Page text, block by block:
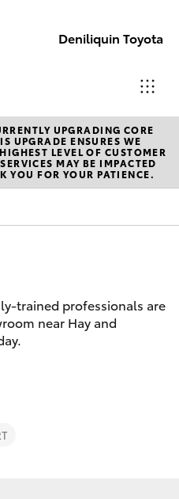
Deniliquin Toyota
Reception
(03) 5881
2933
Service
UPGRADING CORE
UPGRADE ENSURES WE
LEVEL OF CUSTOMER
MAY BE IMPACTED
YOU FOR YOUR PATIENCE.
trained professionals are
near Hay and